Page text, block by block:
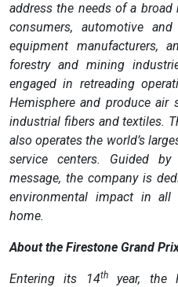
address the needs of a
consumers, automotive
equipment manufacturers,
forestry and mining
engaged in retreading
Hemisphere and produce air
industrial fibers and textiles.
also operates the world’s
service centers. Guided
message, the company is
environmental impact in
home.
About the Firestone Grand
Entering its 14thyear, the